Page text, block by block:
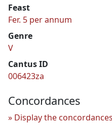
Feast
Fer. 5 per annum
Genre
V
Cantus ID
006423za
Concordances
Display the